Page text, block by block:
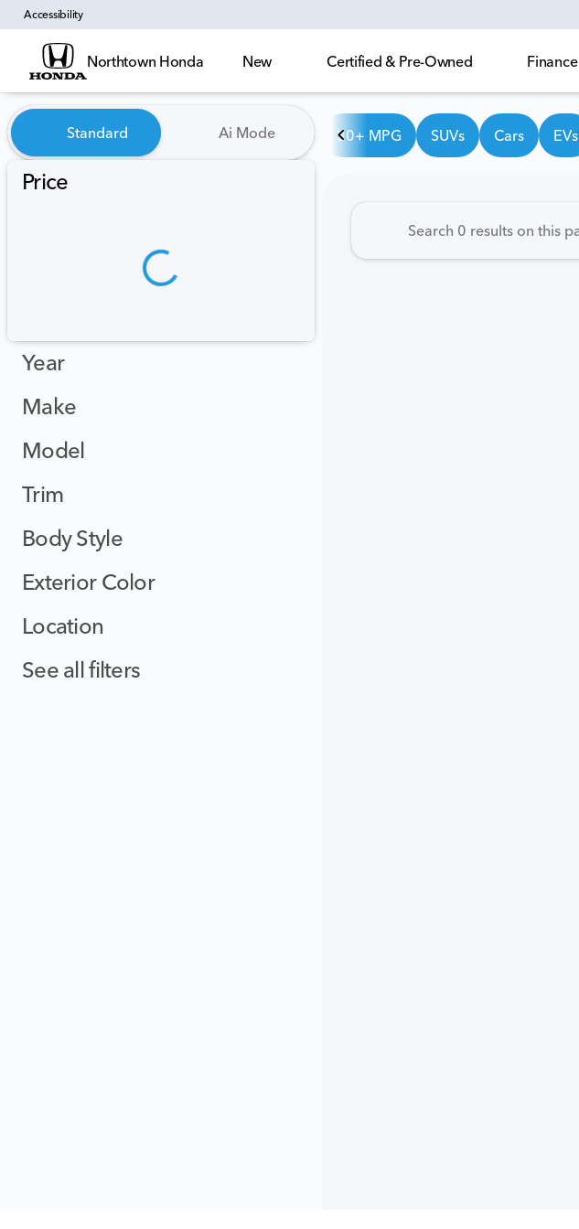
Accessibility
Northtown Honda New Certified & Pre-Owned Finance
Vehicles for Sale at Northtown Honda
Standard Ai Mode
Price
Year
Make
Model
Trim
Body Style
Exterior Color
Location
See all filters
30+ MPG SUVs Cars EVs